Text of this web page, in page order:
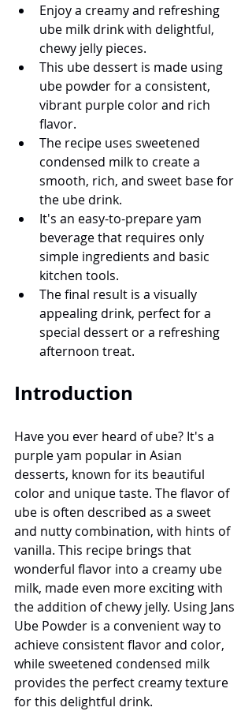
Enjoy a creamy and refreshing
ube milk drink with delightful,
chewy jelly pieces.
This ube dessert is made using
ube powder for a consistent,
vibrant purple color and rich
flavor.
The recipe uses sweetened
condensed milk to create a
smooth, rich, and sweet base for
the ube drink.
It's an easy-to-prepare yam
beverage that requires only
simple ingredients and basic
kitchen tools.
The final result is a visually
appealing drink, perfect for a
special dessert or a refreshing
afternoon treat.
Introduction
Have you ever heard of ube? It's a
purple yam popular in Asian
desserts, known for its beautiful
color and unique taste. The flavor of
ube is often described as a sweet
and nutty combination, with hints of
vanilla. This recipe brings that
wonderful flavor into a creamy ube
milk, made even more exciting with
the addition of chewy jelly. Using Jans
Ube Powder is a convenient way to
achieve consistent flavor and color,
while sweetened condensed milk
provides the perfect creamy texture
for this delightful drink.